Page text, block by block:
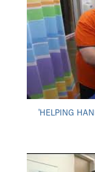
'HELPING